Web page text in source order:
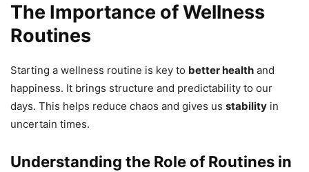
The Importance of Wellness
Routines
Starting a wellness routine is key to better health and
happiness. It brings structure and predictability to our
days. This helps reduce chaos and gives us stability in
uncertain times.
Understanding the Role of Routines in